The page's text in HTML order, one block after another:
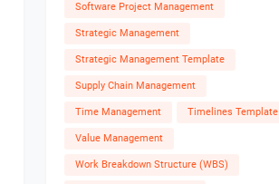
Software Project Management
Strategic Management
Strategic Management Template
Supply Chain Management
Time Management Timelines Template
Value Management
Work Breakdown Structure (WBS)